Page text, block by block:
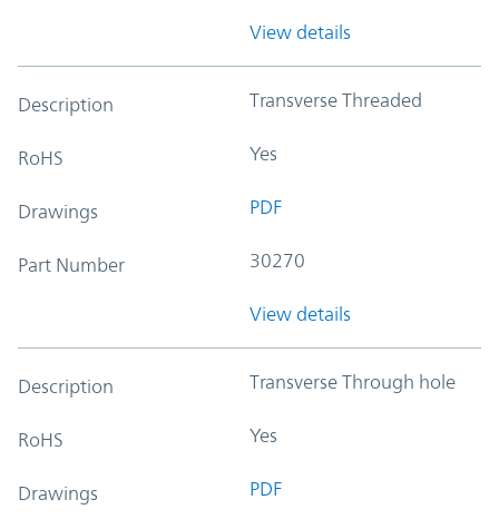
View details
Description Transverse Threaded
RoHS Yes
Drawings PDF
Part Number 30270
View details
Description Transverse Through hole
RoHS Yes
Drawings PDF